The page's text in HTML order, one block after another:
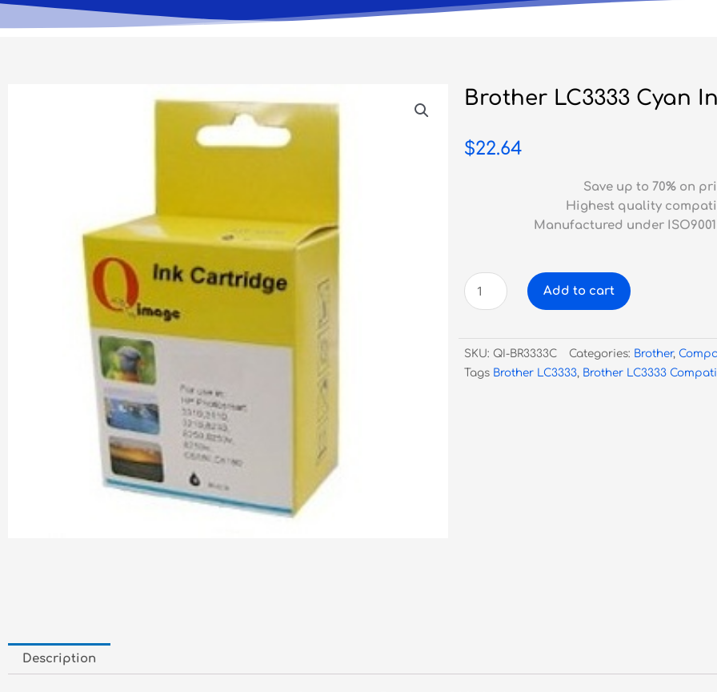
Brother LC3333 Cyan
$22.64
Save up to 70% on
Highest quality
Manufactured under
Brother
LC3333
Inkjet
Compatible
quantity
Add to cart
SKU: QI-BR3333C Categories: Brother,
Tags Brother LC3333, Brother LC3333
Description